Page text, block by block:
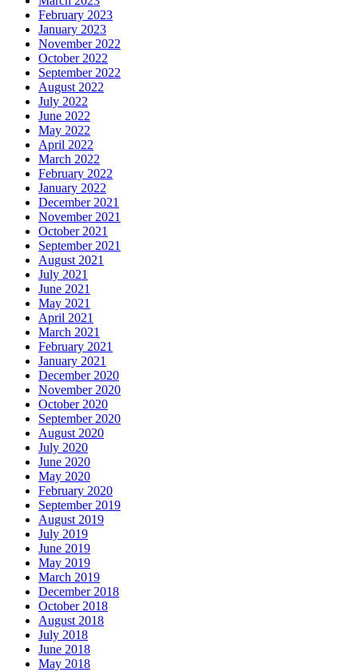
February 2023
January 2023
November 2022
October 2022
September 2022
August 2022
July 2022
June 2022
May 2022
April 2022
March 2022
February 2022
January 2022
December 2021
November 2021
October 2021
September 2021
August 2021
July 2021
June 2021
May 2021
April 2021
March 2021
February 2021
January 2021
December 2020
November 2020
October 2020
September 2020
August 2020
July 2020
June 2020
May 2020
February 2020
September 2019
August 2019
July 2019
June 2019
May 2019
March 2019
December 2018
October 2018
August 2018
July 2018
June 2018
May 2018